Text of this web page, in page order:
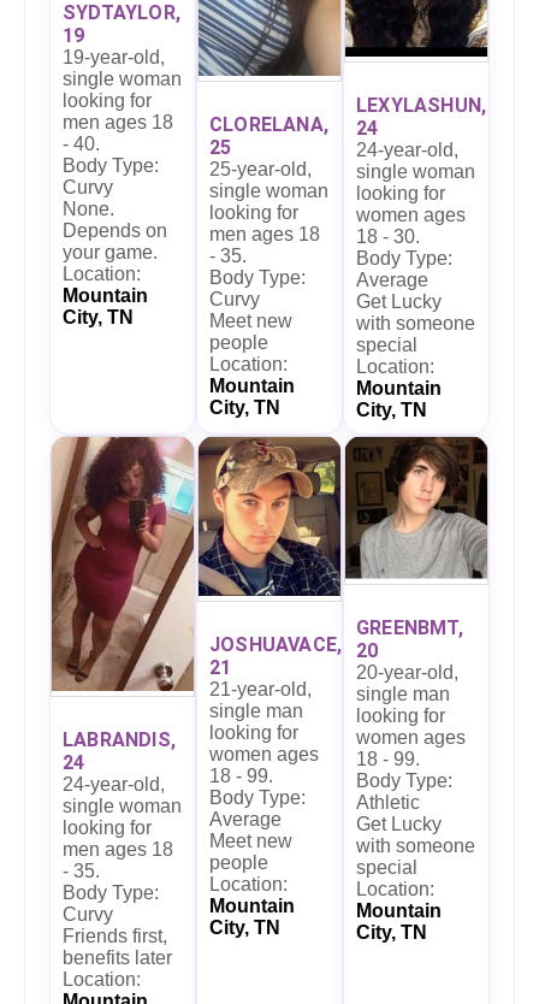
SYDTAYLOR,
19
19-year-old,
single woman
looking for
men ages 18
- 40.
Body Type:
Curvy
None.
Depends on
your game.
Location:
Mountain
City, TN
CLORELANA,
25
25-year-old,
single woman
looking for
men ages 18
- 35.
Body Type:
Curvy
Meet new
people
Location:
Mountain
City, TN
LEXYLASHUN,
24
24-year-old,
single woman
looking for
women ages
18 - 30.
Body Type:
Average
Get Lucky
with someone
special
Location:
Mountain
City, TN
LABRANDIS,
24
24-year-old,
single woman
looking for
men ages 18
- 35.
Body Type:
Curvy
Friends first,
benefits later
Location:
JOSHUAVACE,
21
21-year-old,
single man
looking for
women ages
18 - 99.
Body Type:
Average
Meet new
people
Location:
Mountain
City, TN
GREENBMT,
20
20-year-old,
single man
looking for
women ages
18 - 99.
Body Type:
Athletic
Get Lucky
with someone
special
Location:
Mountain
City, TN